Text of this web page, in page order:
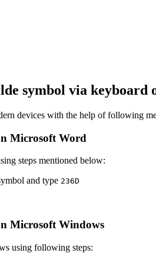
symbol via keyboard
devices with the help of following
Microsoft Word
steps mentioned below:
and type 236D
Microsoft Windows
using following steps: